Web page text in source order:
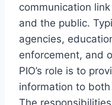
communication
and the public.
agencies,
enforcement, and
PIO’s role is to
information to
The